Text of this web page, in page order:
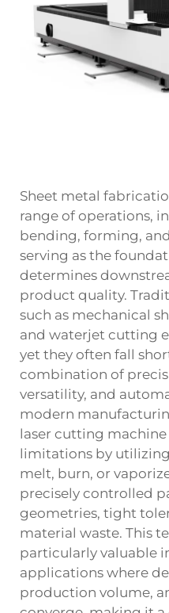
Sheet metal
range of operations,
bending, forming,
serving as the
determines
product quality.
such as mechanical
and waterjet cutting
yet they often fall
combination of
versatility, and
modern
laser cutting machine
limitations by
melt, burn, or
precisely controlled
geometries, tight
material waste. This
particularly valuable
applications where
production volume,